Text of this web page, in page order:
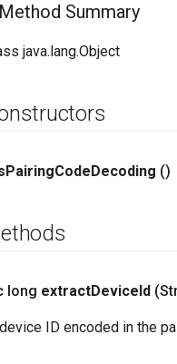
Summary
java.lang.Object
PairingCodeDecoding ()
long extractDeviceId
ID encoded in the